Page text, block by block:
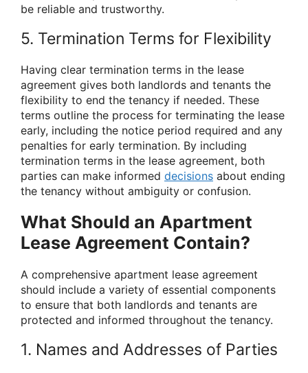
be reliable and trustworthy.
5. Termination Terms for Flexibility
Having clear termination terms in the lease
agreement gives both landlords and tenants the
flexibility to end the tenancy if needed. These
terms outline the process for terminating the lease
early, including the notice period required and any
penalties for early termination. By including
termination terms in the lease agreement, both
parties can make informed decisions about ending
the tenancy without ambiguity or confusion.
What Should an Apartment
Lease Agreement Contain?
A comprehensive apartment lease agreement
should include a variety of essential components
to ensure that both landlords and tenants are
protected and informed throughout the tenancy.
1. Names and Addresses of Parties